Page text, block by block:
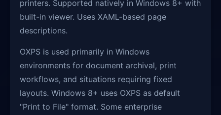
printers. Supported natively in Windows 8+ with
built-in viewer. Uses XAML-based page
descriptions.
OXPS is used primarily in Windows
environments for document archival, print
workflows, and situations requiring fixed
layouts. Windows 8+ uses OXPS as default
"Print to File" format. Some enterprise